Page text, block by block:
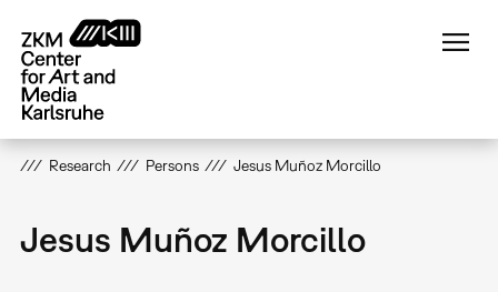
main
content
Research Persons Jesus Muñoz Morcillo
Jesus Muñoz Morcillo